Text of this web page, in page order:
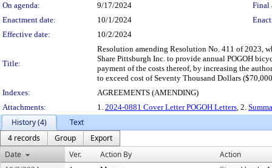
On agenda:
9/17/2024
Final
Enactment date:
10/1/2024
Effective date:
10/2/2024
Title:
Resolution amending Resolution No. 411 of 2023,
Share Pittsburgh Inc. to provide annual POGOH
payment of the costs thereof, by increasing the
to exceed cost of Seventy Thousand Dollars
Indexes:
AGREEMENTS (AMENDING)
Attachments:
1. 2024-0881 Cover Letter POGOH Letters, 2.
History (4)
Text
4 records
Group
Export
Date
Ver. Action By Action